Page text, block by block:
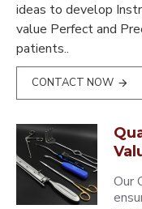
ideas to develop
value Perfect and
patients..
CONTACT NOW
Our